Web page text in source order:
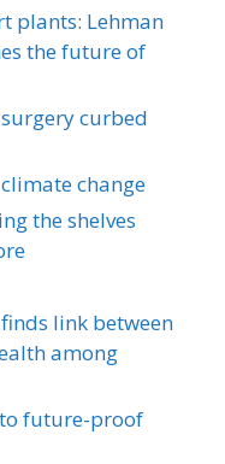
plants: Lehman
the future of
surgery curbed
change
the shelves
link between
among
to future-proof